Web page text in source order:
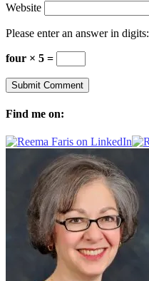
Website
Please enter an answer in digits:
four × 5 =
Find me on: